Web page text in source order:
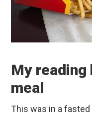
My
meal
This was in a